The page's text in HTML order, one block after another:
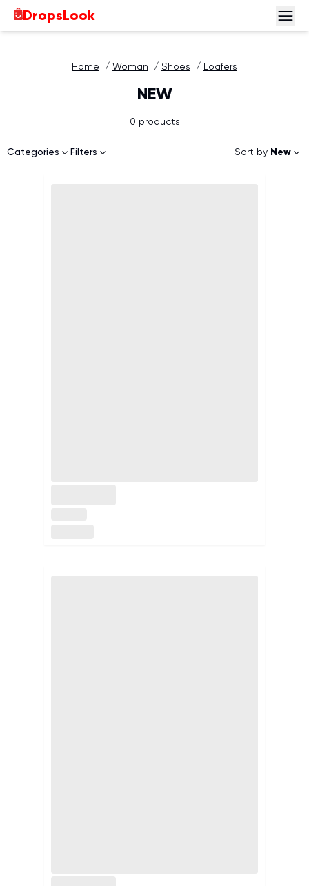
DropsLook
Home / Woman / Shoes / Loafers
NEW
Categories Filters
0 products
Sort by New